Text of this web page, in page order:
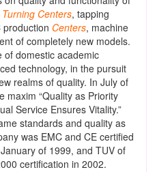
Turning Centers, tapping
production Centers, machine
of completely new models.
of domestic academic
technology, in the pursuit
realms of quality. In July of
maxim “Quality as Priority
Service Ensures Vitality.”
standards and quality as
was EMC and CE certified
of 1999, and TUV of
certification in 2002.